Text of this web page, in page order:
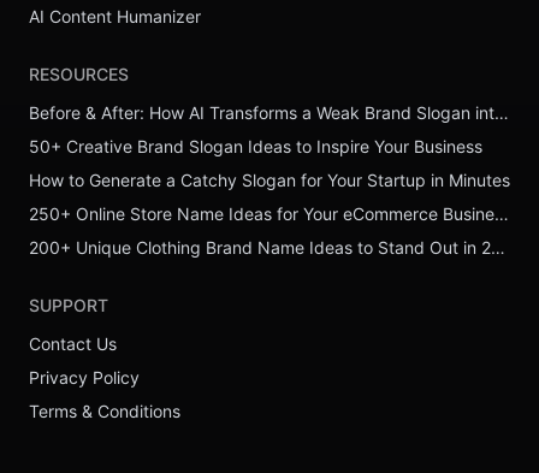
AI Content Humanizer
RESOURCES
Before & After: How AI Transforms a Weak Brand Slogan into a Powerful One
50+ Creative Brand Slogan Ideas to Inspire Your Business
How to Generate a Catchy Slogan for Your Startup in Minutes
250+ Online Store Name Ideas for Your eCommerce Business
200+ Unique Clothing Brand Name Ideas to Stand Out in 2026
SUPPORT
Contact Us
Privacy Policy
Terms & Conditions